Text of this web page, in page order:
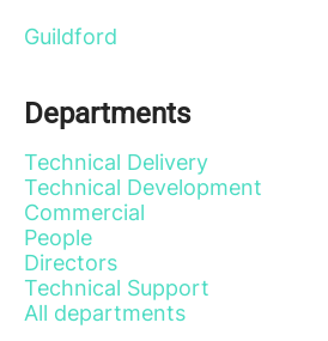
Guildford
Departments
Technical Delivery
Technical Development
Commercial
People
Directors
Technical Support
All departments